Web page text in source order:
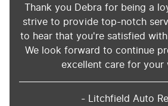
Thank you Debra for being a
strive to provide top-notch
to hear that you're satisfied
We look forward to continue
excellent care for your
- Litchfield Auto